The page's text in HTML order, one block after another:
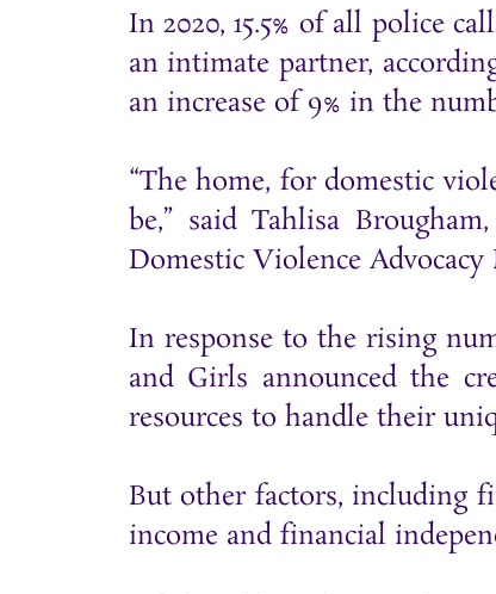
In 2020, 15.5% of all police
an intimate partner,
an increase of 9% in the
“The home, for domestic
be,” said Tahlisa
Domestic Violence
In response to the rising
and Girls announced the
resources to handle their
But other factors, including
income and financial